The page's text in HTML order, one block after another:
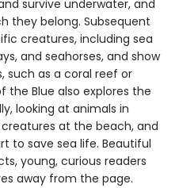
survive underwater, and
they belong. Subsequent
creatures, including sea
and seahorses, and show
such as a coral reef or
the Blue also explores the
looking at animals in
at the beach, and
to save sea life. Beautiful
young, curious readers
away from the page.